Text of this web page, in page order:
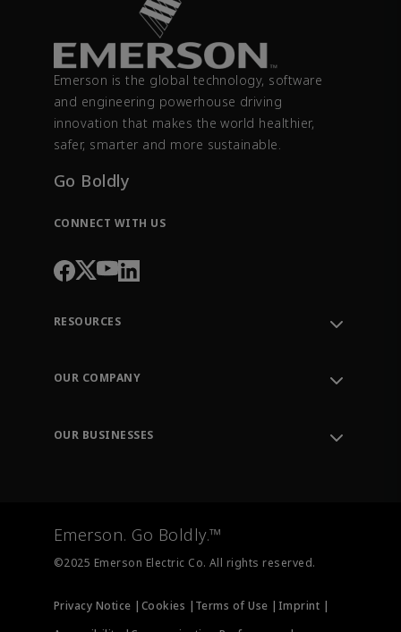
Emerson is the global technology, software
and engineering powerhouse driving
innovation that makes the world healthier,
safer, smarter and more sustainable.
Go Boldly
CONNECT WITH US
RESOURCES
Order Tracking
Training
OUR COMPANY
OUR BUSINESSES
Measurement Instrumentation
Emerson. Go Boldly.™
©2025 Emerson Electric Co. All rights reserved.
Privacy Notice | Cookies | Terms of Use | Imprint |